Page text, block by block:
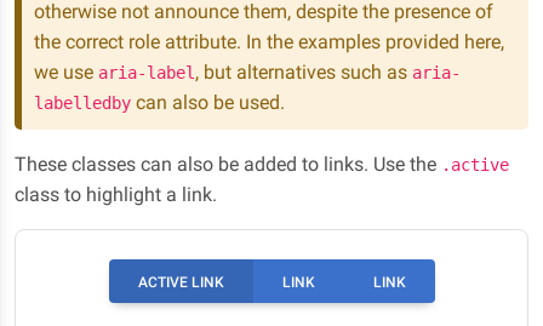
otherwise not announce them, despite the presence of
the correct role attribute. In the examples provided here,
we use aria-label , but alternatives such as aria-
labelledby can also be used.
These classes can also be added to links. Use the .active
class to highlight a link.
ACTIVE LINK LINK LINK